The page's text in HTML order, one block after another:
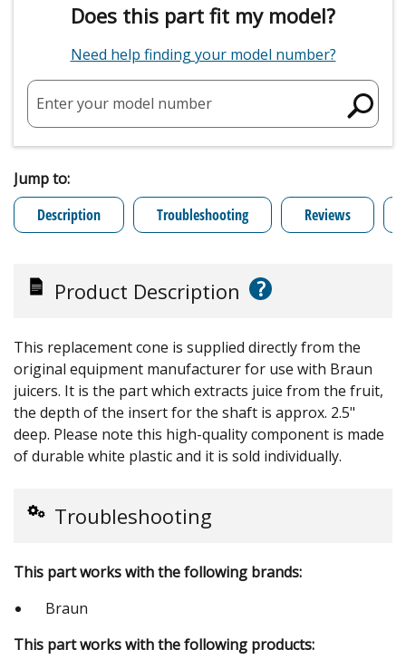
Does this part fit my model?
Need help finding your model number?
Enter your model number
Jump to:
Description
Troubleshooting Reviews
Product Description ?
This replacement cone is supplied directly from the
original equipment manufacturer for use with Braun
juicers. It is the part which extracts juice from the fruit,
the depth of the insert for the shaft is approx. 2.5"
deep. Please note this high-quality component is made
of durable white plastic and it is sold individually.
Troubleshooting
This part works with the following brands:
Braun
This part works with the following products: